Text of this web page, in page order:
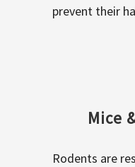
prevent their
Mice
Rodents are